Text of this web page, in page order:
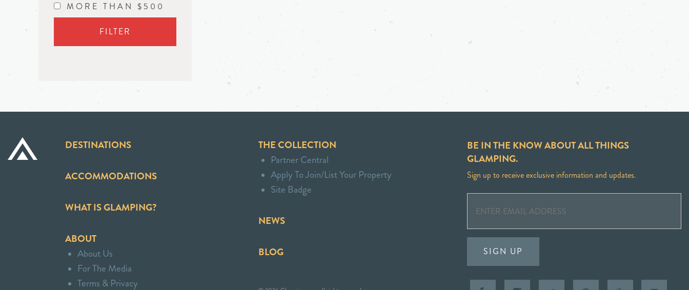
MORE THAN $500
FILTER
DESTINATIONS
ACCOMMODATIONS
WHAT IS GLAMPING?
ABOUT
About Us
For The Media
Terms & Privacy
THE COLLECTION
Partner Central
Apply To Join/List Your Property
Site Badge
NEWS
BLOG
BE IN THE KNOW ABOUT ALL THINGS
GLAMPING.
Sign up to receive exclusive information and updates.
SIGN UP